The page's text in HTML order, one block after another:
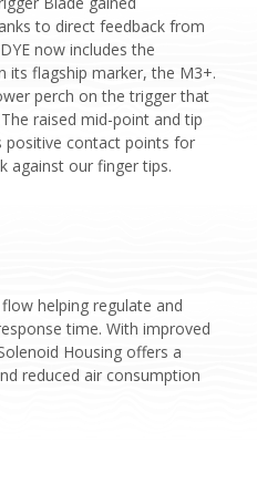
to direct feedback from
now includes the
its flagship marker, the M3+.
perch on the trigger that
raised mid-point and tip
positive contact points for
against our finger tips.
helping regulate and
time. With improved
Housing offers a
reduced air consumption